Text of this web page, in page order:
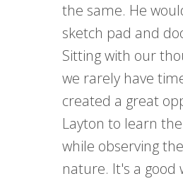
the same. He
sketch pad and
Sitting with our
we rarely have
created a great
Layton to learn
while observing
nature. It's a good